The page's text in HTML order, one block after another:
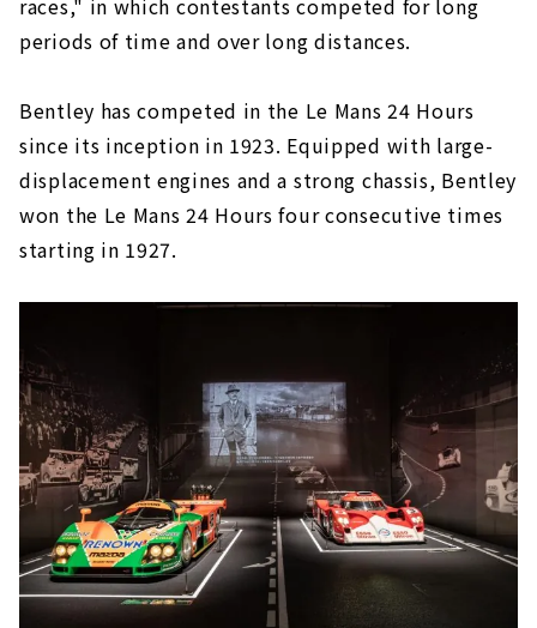
races," in which contestants competed for long
periods of time and over long distances.
Bentley has competed in the Le Mans 24 Hours
since its inception in 1923. Equipped with large-
displacement engines and a strong chassis, Bentley
won the Le Mans 24 Hours four consecutive times
starting in 1927.